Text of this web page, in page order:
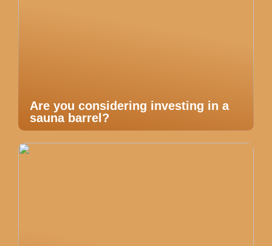
Are you considering investing in a
sauna barrel?